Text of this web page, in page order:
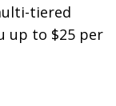
tiered
up to $25 per